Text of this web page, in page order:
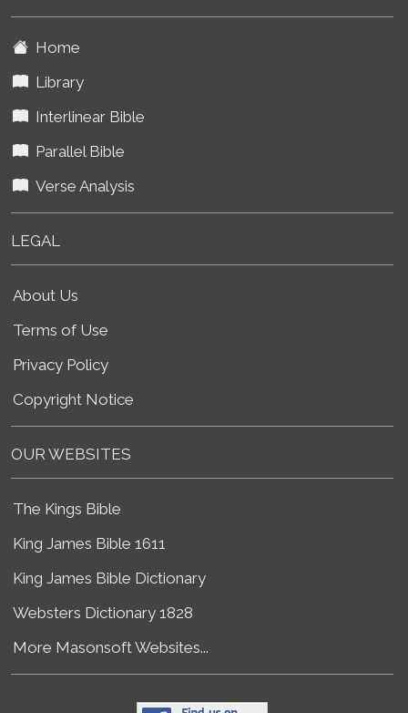
Home
Library
Interlinear Bible
Parallel Bible
Verse Analysis
LEGAL
About Us
Terms of Use
Privacy Policy
Copyright Notice
OUR WEBSITES
The Kings Bible
King James Bible 1611
King James Bible Dictionary
Websters Dictionary 1828
More Masonsoft Websites...